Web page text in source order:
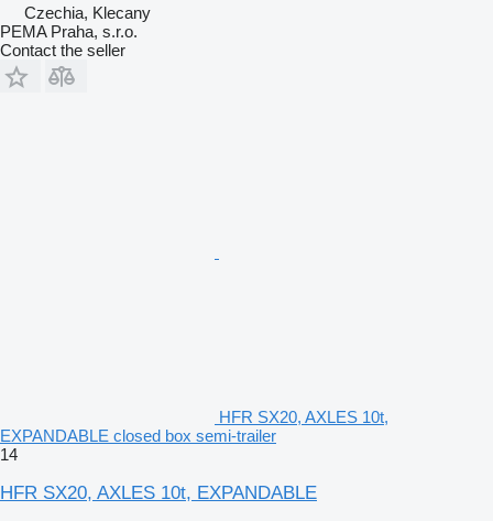
Czechia, Klecany
PEMA Praha, s.r.o.
Contact the seller
HFR SX20, AXLES 10t,
EXPANDABLE closed box semi-trailer
14
HFR SX20, AXLES 10t, EXPANDABLE